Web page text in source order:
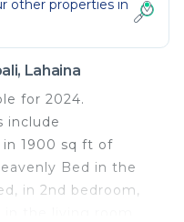
other properties in
Lahaina
for 2024.
include
1900 sq ft of
Bed in the
in 2nd bedroom,